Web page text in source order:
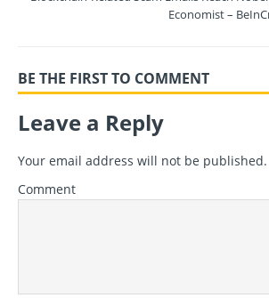
Economist –
BE THE FIRST TO COMMENT
Leave a Reply
Your email address will not be published.
Comment